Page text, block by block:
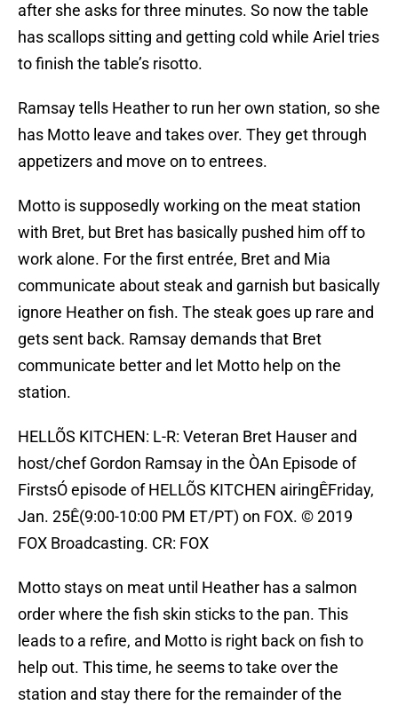
after she asks for three minutes. So now the table
has scallops sitting and getting cold while Ariel tries
to finish the table’s risotto.
Ramsay tells Heather to run her own station, so she
has Motto leave and takes over. They get through
appetizers and move on to entrees.
Motto is supposedly working on the meat station
with Bret, but Bret has basically pushed him off to
work alone. For the first entrée, Bret and Mia
communicate about steak and garnish but basically
ignore Heather on fish. The steak goes up rare and
gets sent back. Ramsay demands that Bret
communicate better and let Motto help on the
station.
HELLÕS KITCHEN: L-R: Veteran Bret Hauser and
host/chef Gordon Ramsay in the ÒAn Episode of
FirstsÓ episode of HELLÕS KITCHEN airingÊFriday,
Jan. 25Ê(9:00-10:00 PM ET/PT) on FOX. © 2019
FOX Broadcasting. CR: FOX
Motto stays on meat until Heather has a salmon
order where the fish skin sticks to the pan. This
leads to a refire, and Motto is right back on fish to
help out. This time, he seems to take over the
station and stay there for the remainder of the